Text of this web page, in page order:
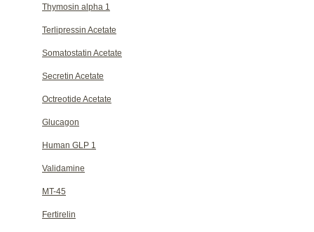
Thymosin alpha 1
Terlipressin Acetate
Somatostatin Acetate
Secretin Acetate
Octreotide Acetate
Glucagon
Human GLP 1
Validamine
MT-45
Fertirelin